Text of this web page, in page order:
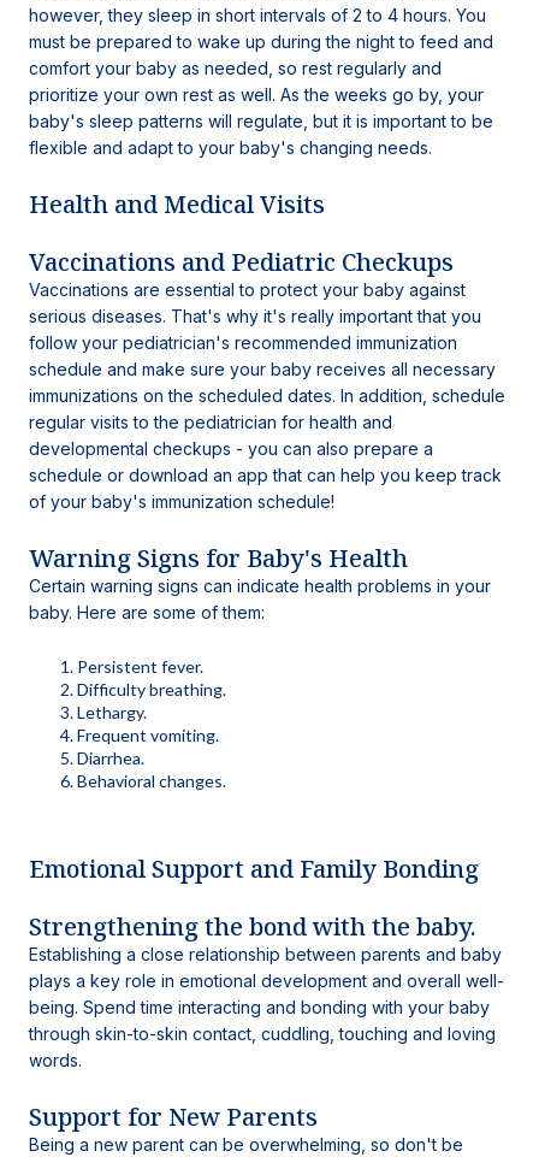
however, they sleep in short intervals of 2 to 4 hours. You
must be prepared to wake up during the night to feed and
comfort your baby as needed, so rest regularly and
prioritize your own rest as well. As the weeks go by, your
baby's sleep patterns will regulate, but it is important to be
flexible and adapt to your baby's changing needs.
Health and Medical Visits
Vaccinations and Pediatric Checkups
Vaccinations are essential to protect your baby against
serious diseases. That's why it's really important that you
follow your pediatrician's recommended immunization
schedule and make sure your baby receives all necessary
immunizations on the scheduled dates. In addition, schedule
regular visits to the pediatrician for health and
developmental checkups - you can also prepare a
schedule or download an app that can help you keep track
of your baby's immunization schedule!
Warning Signs for Baby's Health
Certain warning signs can indicate health problems in your
baby. Here are some of them:
Persistent fever.
Difficulty breathing.
Lethargy.
Frequent vomiting.
Diarrhea.
Behavioral changes.
Emotional Support and Family Bonding
Strengthening the bond with the baby.
Establishing a close relationship between parents and baby
plays a key role in emotional development and overall well-
being. Spend time interacting and bonding with your baby
through skin-to-skin contact, cuddling, touching and loving
words.
Support for New Parents
Being a new parent can be overwhelming, so don't be